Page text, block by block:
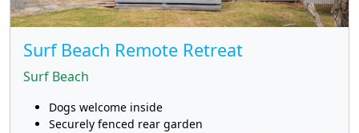
Surf Beach Remote Retreat
Surf Beach
Dogs welcome inside
Securely fenced rear garden